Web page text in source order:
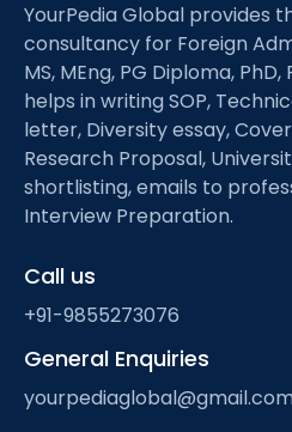
Application
More
YourPedia Global provides
consultancy for Foreign
MS, MEng, PG Diploma,
helps in writing SOP,
letter, Diversity essay,
Research Proposal,
shortlisting, emails to
Interview Preparation.
Call us
+91-9855273076
General Enquiries